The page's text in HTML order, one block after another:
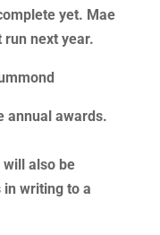
yet. Mae
next year.
annual awards.
also be
in writing to a